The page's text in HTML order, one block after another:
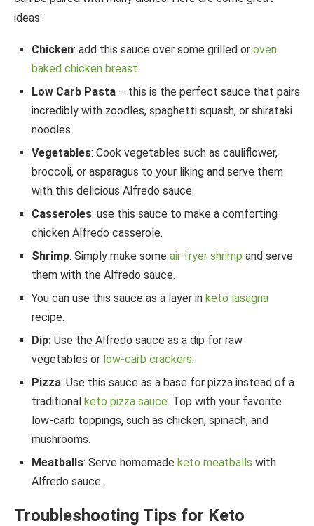
ideas:
Chicken: add this sauce over some grilled or oven
baked chicken breast.
Low Carb Pasta – this is the perfect sauce that pairs
incredibly with zoodles, spaghetti squash, or shirataki
noodles.
Vegetables: Cook vegetables such as cauliflower,
broccoli, or asparagus to your liking and serve them
with this delicious Alfredo sauce.
Casseroles: use this sauce to make a comforting
chicken Alfredo casserole.
Shrimp: Simply make some air fryer shrimp and serve
them with the Alfredo sauce.
You can use this sauce as a layer in keto lasagna
recipe.
Dip: Use the Alfredo sauce as a dip for raw
vegetables or low-carb crackers.
Pizza: Use this sauce as a base for pizza instead of a
traditional keto pizza sauce. Top with your favorite
low-carb toppings, such as chicken, spinach, and
mushrooms.
Meatballs: Serve homemade keto meatballs with
Alfredo sauce.
Troubleshooting Tips for Keto